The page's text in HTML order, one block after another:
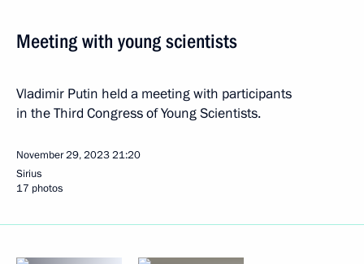
Meeting with young scientists
Vladimir Putin held a meeting with participants
in the Third Congress of Young Scientists.
November 29, 202321:20
Sirius
17 photos